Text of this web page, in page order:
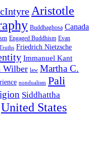
Aristotle
Buddhaghosa Canada
Engaged Buddhism Evan
Friedrich Nietzsche
Immanuel Kant
Wilber law Martha C.
nondualism Pali
Siddhattha
United States